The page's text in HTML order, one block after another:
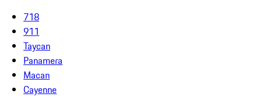
718
911
Taycan
Panamera
Macan
Cayenne